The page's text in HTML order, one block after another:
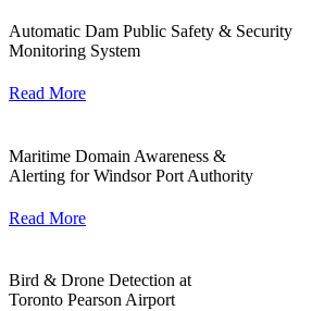
Automatic Dam Public Safety & Security
Monitoring System
Read More
Maritime Domain Awareness &
Alerting for Windsor Port Authority
Read More
Bird & Drone Detection at
Toronto Pearson Airport